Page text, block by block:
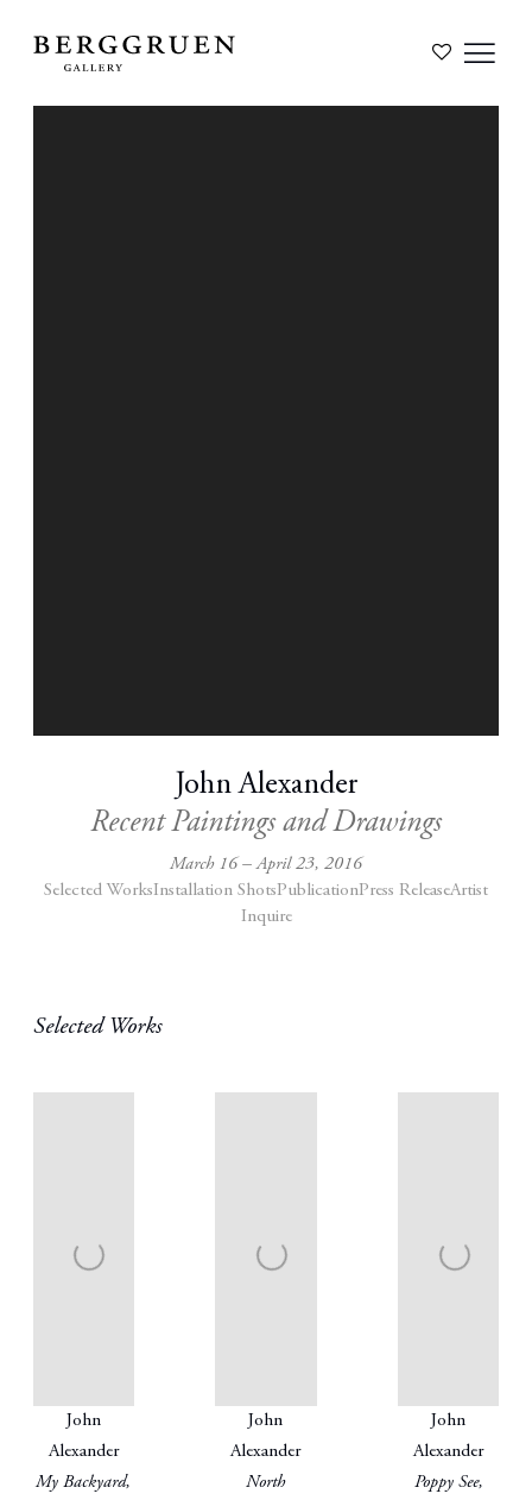
John Alexander
Recent Paintings and Drawings
March 16 – April 23, 2016
Selected WorksInstallation ShotsPublicationPress ReleaseArtist
Inquire
Selected Works
John
Alexander
My Backyard,
John
Alexander
North
John
Alexander
Poppy See,